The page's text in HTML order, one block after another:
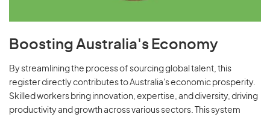
Boosting Australia's Economy
By streamlining the process of sourcing global talent, this
register directly contributes to Australia's economic prosperity.
Skilled workers bring innovation, expertise, and diversity, driving
productivity and growth across various sectors. This system